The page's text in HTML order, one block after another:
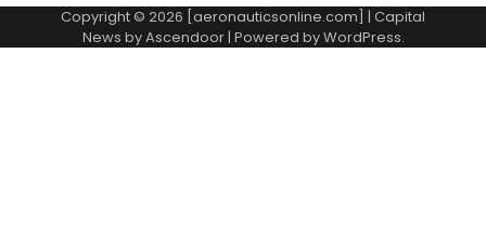
Copyright © 2026 [aeronauticsonline.com] | Capital
News byAscendoor| Powered byWordPress.